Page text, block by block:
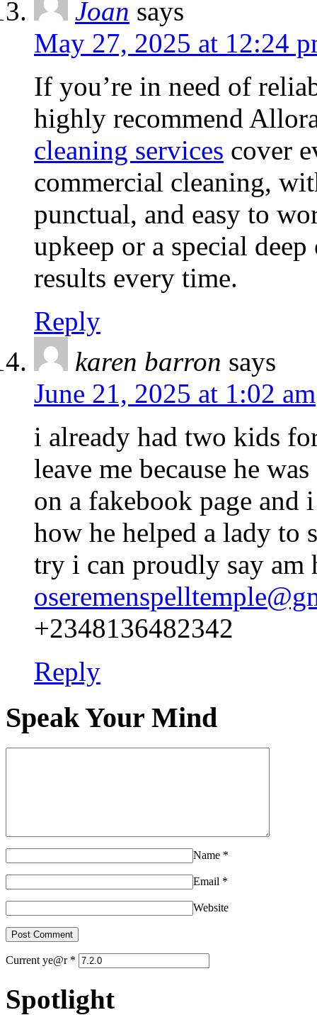
Joan says
May 27, 2025 at 12:24
If you’re in need of
highly recommend
cleaning services cover
commercial cleaning,
punctual, and easy to
upkeep or a special
results every time.
Reply
karen barron says
June 21, 2025 at 1:02 am
i already had two kids
leave me because he
on a fakebook page and
how he helped a lady to
try i can proudly say am
+2348136482342
Reply
Speak Your Mind
Name *
Email *
Website
Current ye@r *
Spotlight